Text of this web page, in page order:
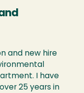
and new hire
I have
25 years in